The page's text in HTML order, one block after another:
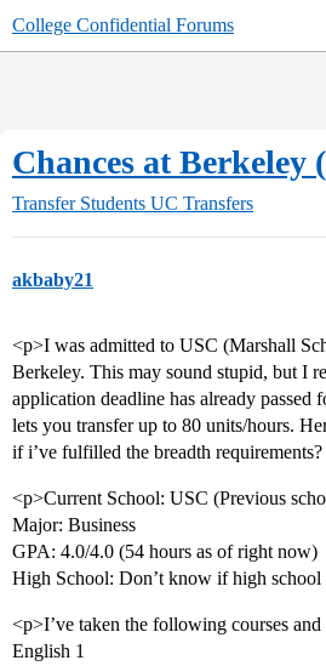
College Confidential Forums
Chances at Berkeley
Transfer Students UC Transfers
akbaby21
<p>I was admitted to USC (Marshall
Berkeley. This may sound stupid, but I
application deadline has already passed
lets you transfer up to 80 units/hours.
if i’ve fulfilled the breadth
<p>Current School: USC (Previous
Major: Business
GPA: 4.0/4.0 (54 hours as of right now)
High School: Don’t know if high
<p>I’ve taken the following courses and
English 1